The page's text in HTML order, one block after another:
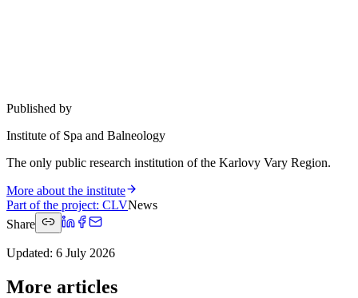
Published by
Institute of Spa and Balneology
The only public research institution of the Karlovy Vary Region.
More about the institute
Part of the project: CLVNews
Share
Updated: 6 July 2026
More articles